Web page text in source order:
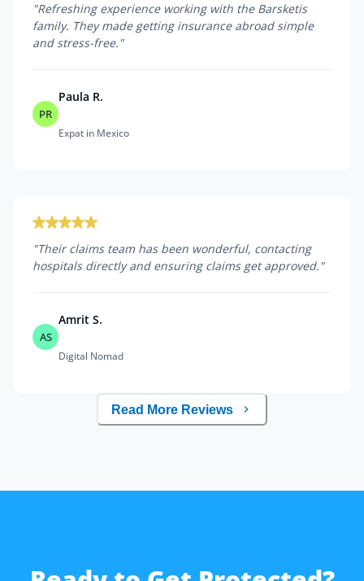
"Refreshing experience working with the Barsketis
family. They made getting insurance abroad simple
and stress-free. "
PR
Paula R.
Expat in Mexico
"Their claims team has been wonderful, contacting
hospitals directly and ensuring claims get approved. "
AS
Amrit S.
Digital Nomad
Read More Reviews